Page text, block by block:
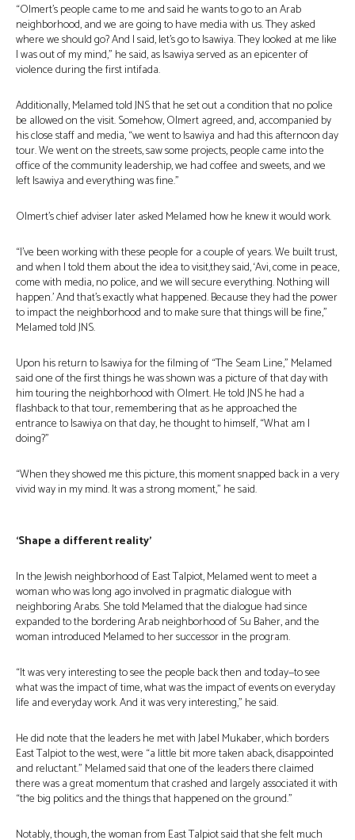
“Olmert’s people came to me and said he wants to go to an Arab
neighborhood, and we are going to have media with us. They asked
where we should go? And I said, let’s go to Isawiya. They looked at me like
I was out of my mind,” he said, as Isawiya served as an epicenter of
violence during the first intifada.
Additionally, Melamed told JNS that he set out a condition that no police
be allowed on the visit. Somehow, Olmert agreed, and, accompanied by
his close staff and media, “we went to Isawiya and had this afternoon day
tour. We went on the streets, saw some projects, people came into the
office of the community leadership, we had coffee and sweets, and we
left Isawiya and everything was fine.”
Olmert’s chief adviser later asked Melamed how he knew it would work.
“I’ve been working with these people for a couple of years. We built trust,
and when I told them about the idea to visit,they said, ‘Avi, come in peace,
come with media, no police, and we will secure everything. Nothing will
happen.’ And that’s exactly what happened. Because they had the power
to impact the neighborhood and to make sure that things will be fine,”
Melamed told JNS.
Upon his return to Isawiya for the filming of “The Seam Line,” Melamed
said one of the first things he was shown was a picture of that day with
him touring the neighborhood with Olmert. He told JNS he had a
flashback to that tour, remembering that as he approached the
entrance to Isawiya on that day, he thought to himself, “What am I
doing?”
“When they showed me this picture, this moment snapped back in a very
vivid way in my mind. It was a strong moment,” he said.
‘Shape a different reality’
In the Jewish neighborhood of East Talpiot, Melamed went to meet a
woman who was long ago involved in pragmatic dialogue with
neighboring Arabs. She told Melamed that the dialogue had since
expanded to the bordering Arab neighborhood of Su Baher, and the
woman introduced Melamed to her successor in the program.
“It was very interesting to see the people back then and today—to see
what was the impact of time, what was the impact of events on everyday
life and everyday work. And it was very interesting,” he said.
He did note that the leaders he met with Jabel Mukaber, which borders
East Talpiot to the west, were “a little bit more taken aback, disappointed
and reluctant.” Melamed said that one of the leaders there claimed
there was a great momentum that crashed and largely associated it with
“the big politics and the things that happened on the ground.”
Notably, though, the woman from East Talpiot said that she felt much